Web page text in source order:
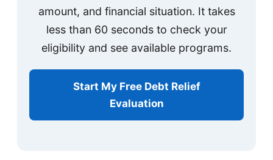
amount, and financial situation. It takes
less than 60 seconds to check your
eligibility and see available programs.
Start My Free Debt Relief
Evaluation